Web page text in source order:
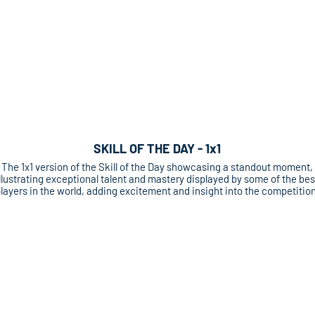
SKILL OF THE DAY - 1x1
The 1x1 version of the Skill of the Day showcasing a standout moment,
exceptional talent and mastery displayed by some of the
in the world, adding excitement and insight into the